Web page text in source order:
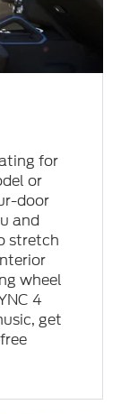
for
or
door
and
stretch
wheel
4
get